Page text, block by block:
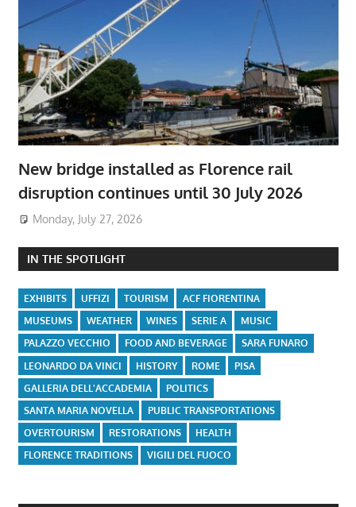
New bridge installed as Florence rail
disruption continues until 30 July 2026
Monday, July 27, 2026
IN THE SPOTLIGHT
EXHIBITS UFFIZI TOURISM
ACF FIORENTINA
MUSEUMS
WEATHER WINES SERIE A
MUSIC
PALAZZO VECCHIO
FOOD AND BEVERAGE
SARA FUNARO
LEONARDO DA VINCI
HISTORY ROME
PISA
GALLERIA DELL'ACCADEMIA
POLITICS
SANTA MARIA NOVELLA
PUBLIC TRANSPORTATIONS
OVERTOURISM
RESTORATIONS
HEALTH
FLORENCE TRADITIONS
VIGILI DEL FUOCO